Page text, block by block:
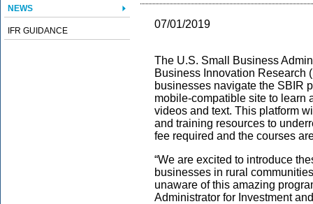
NEWS
IFR GUIDANCE
07/01/2019
The U.S. Small Business
Business Innovation Research
businesses navigate the SBIR
mobile-compatible site to learn
videos and text. This platform
and training resources to
fee required and the courses
“We are excited to introduce
businesses in rural
unaware of this amazing
Administrator for Investment